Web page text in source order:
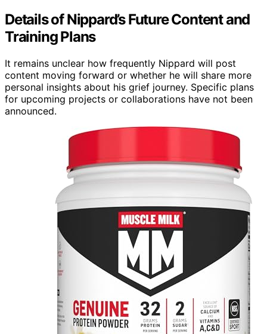
Details of Nippard’s Future Content and
Training Plans
It remains unclear how frequently Nippard will post
content moving forward or whether he will share more
personal insights about his grief journey. Specific plans
for upcoming projects or collaborations have not been
announced.